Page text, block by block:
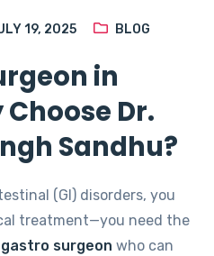
19, 2025 BLOG
in
Dr.
Sandhu?
(GI) disorders, you
treatment—you need the
surgeon who can